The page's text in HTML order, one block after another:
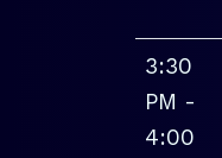
3:30
PM -
4:00